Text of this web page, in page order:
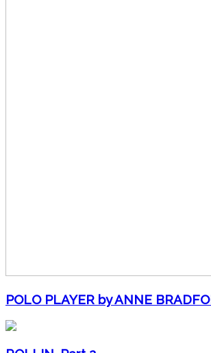
POLO PLAYER by ANNE